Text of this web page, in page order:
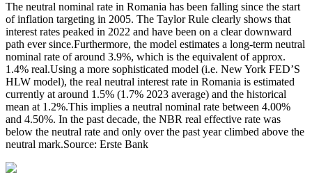
The neutral nominal rate in Romania has been falling since the start
of inflation targeting in 2005. The Taylor Rule clearly shows that
interest rates peaked in 2022 and have been on a clear downward
path ever since.Furthermore, the model estimates a long-term neutral
nominal rate of around 3.9%, which is the equivalent of approx.
1.4% real.Using a more sophisticated model (i.e. New York FED’S
HLW model), the real neutral interest rate in Romania is estimated
currently at around 1.5% (1.7% 2023 average) and the historical
mean at 1.2%.This implies a neutral nominal rate between 4.00%
and 4.50%. In the past decade, the NBR real effective rate was
below the neutral rate and only over the past year climbed above the
neutral mark.Source: Erste Bank